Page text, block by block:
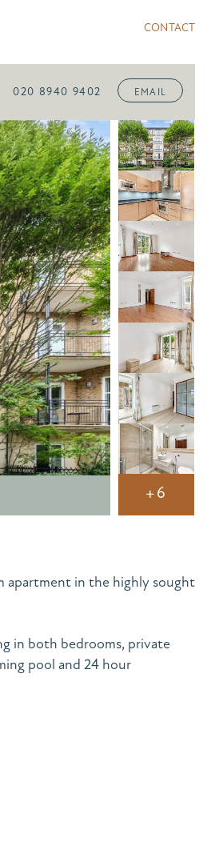
CONTACT
020 8940 9402 EMAIL
+6
apartment in the highly sought
in both bedrooms, private
pool and 24 hour